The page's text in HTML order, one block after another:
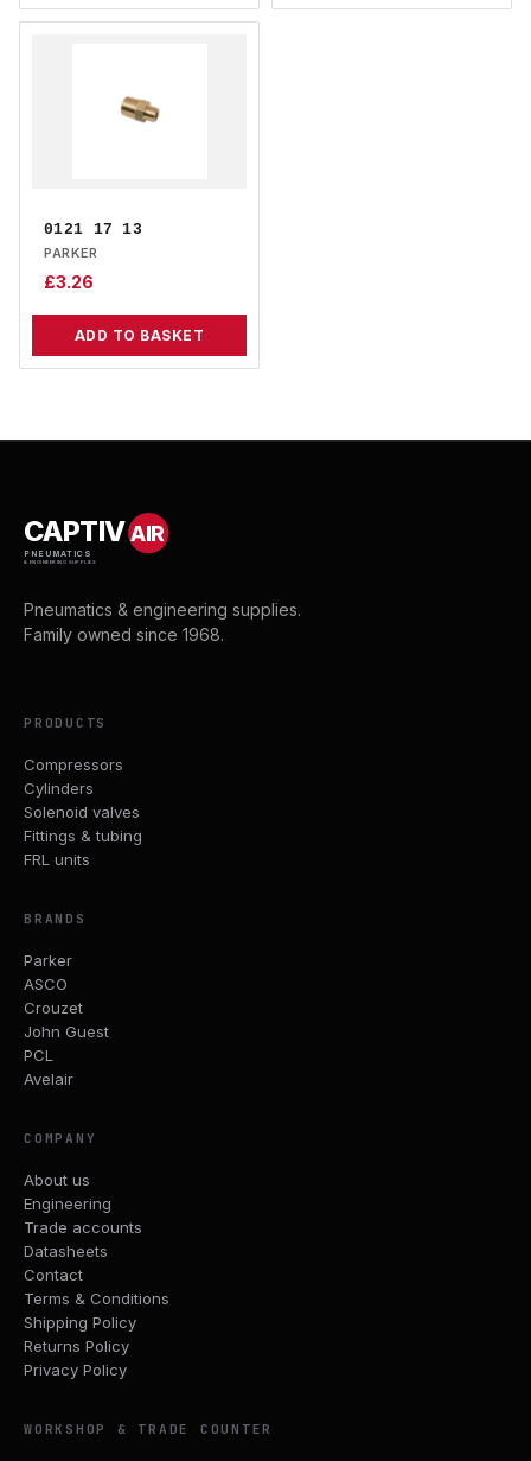
0121 17 13
PARKER
£3.26
ADD TO BASKET
CAPTIVAIR
PNEUMATICS
& ENGINEERING SUPPLIES
Pneumatics & engineering supplies.
Family owned since 1968.
PRODUCTS
Compressors
Cylinders
Solenoid valves
Fittings & tubing
FRL units
BRANDS
Parker
ASCO
Crouzet
John Guest
PCL
Avelair
COMPANY
About us
Engineering
Trade accounts
Datasheets
Contact
Terms & Conditions
Shipping Policy
Returns Policy
Privacy Policy
WORKSHOP & TRADE COUNTER